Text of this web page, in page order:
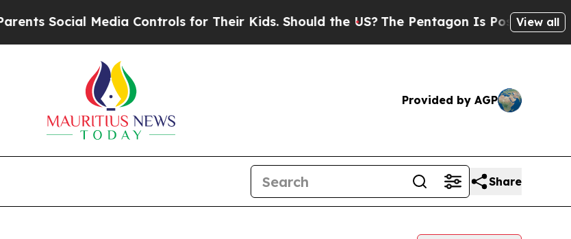
Social Media Controls for Their Kids. Should the US? The Pentagon Is Posting Cryptic
View all
Provided by AGP
Share